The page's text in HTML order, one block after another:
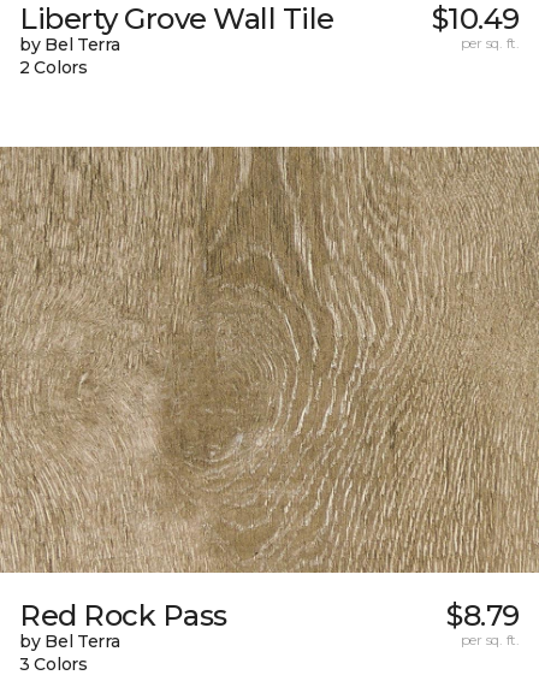
Liberty Grove Wall Tile
by Bel Terra
2 Colors
$10.49
per sq. ft.
Red Rock Pass
by Bel Terra
3 Colors
$8.79
per sq. ft.